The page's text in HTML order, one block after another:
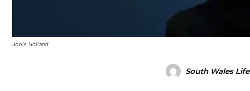
Jools Holland
South Wales Life